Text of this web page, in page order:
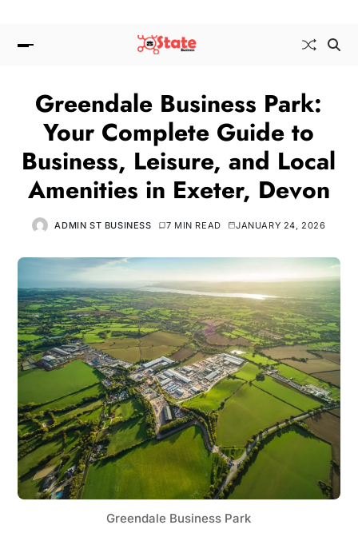
Greendale Business Park:
Your Complete Guide to
Business, Leisure, and Local
Amenities in Exeter, Devon
ADMIN ST BUSINESS 7 MIN READ JANUARY 24, 2026
Greendale Business Park